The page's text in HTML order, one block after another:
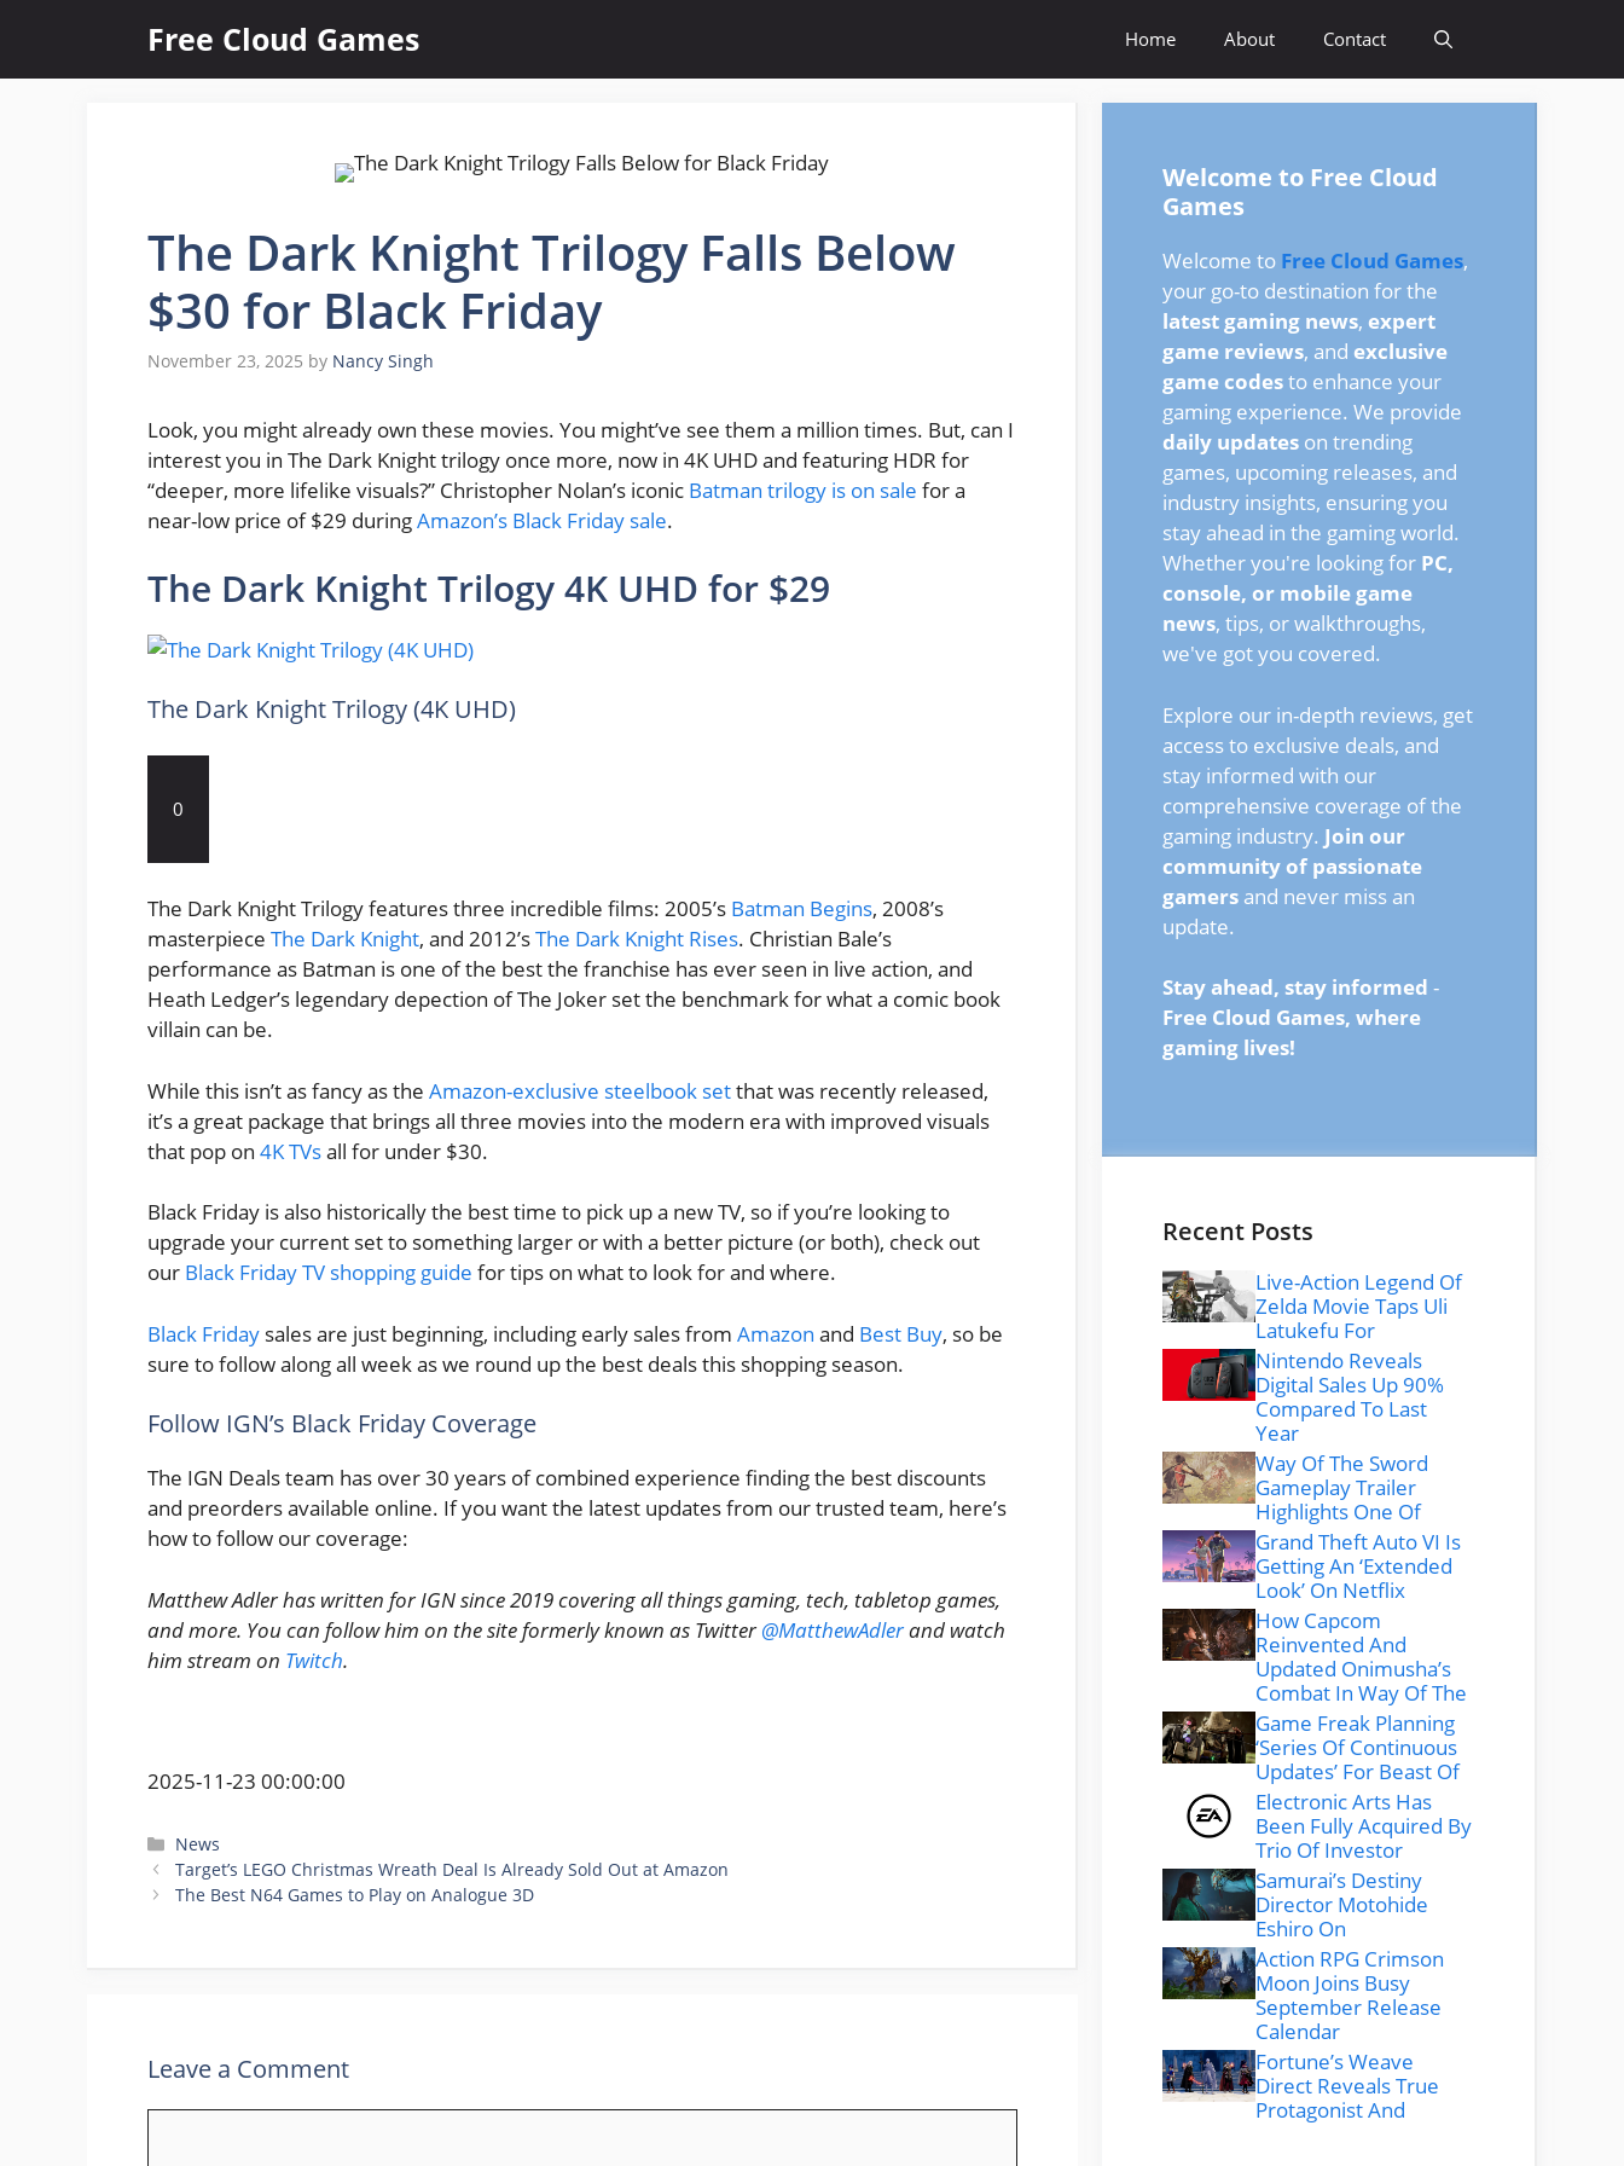
content
Free Cloud Games Home About Contact
The Dark Knight Trilogy Falls Below
$30 for Black Friday
November 23, 2025 by Nancy Singh
Look, you might already own these movies. You might’ve see them a million times. But, can I
interest you in The Dark Knight trilogy once more, now in 4K UHD and featuring HDR for
“deeper, more lifelike visuals?” Christopher Nolan’s iconic Batman trilogy is on sale for a
near-low price of $29 duringAmazon’s Black Friday sale.
The Dark Knight Trilogy 4K UHD for $29
The Dark Knight Trilogy (4K UHD)
0
The Dark Knight Trilogy features three incredible films: 2005’s Batman Begins, 2008’s
masterpiece The Dark Knight, and 2012’sThe Dark Knight Rises. Christian Bale’s
performance as Batman is one of the best the franchise has ever seen in live action, and
Heath Ledger’s legendary depection of The Joker set the benchmark for what a comic book
villain can be.
While this isn’t as fancy as the Amazon-exclusive steelbook setthat was recently released,
it’s a great package that brings all three movies into the modern era with improved visuals
that pop on 4K TVsall for under $30.
Black Friday is also historically the best time to pick up a new TV, so if you’re looking to
upgrade your current set to something larger or with a better picture (or both), check out
our Black Friday TV shopping guide for tips on what to look for and where.
Black Friday sales are just beginning, including early sales from Amazon and Best Buy, so be
sure to follow along all week as we round up the best deals this shopping season.
Follow IGN’s Black Friday Coverage
The IGN Deals team has over 30 years of combined experience finding the best discounts
and preorders available online. If you want the latest updates from our trusted team, here’s
how to follow our coverage:
Matthew Adler has written for IGN since 2019 covering all things gaming, tech, tabletop games,
and more. You can follow him on the site formerly known as Twitter@MatthewAdlerand watch
him stream on Twitch.
2025-11-23 00:00:00
Categories
News
Target’s LEGO Christmas Wreath Deal Is Already Sold Out at Amazon
The Best N64 Games to Play on Analogue 3D
Leave a Comment
Welcome to Free Cloud
Games
Welcome to Free Cloud Games,
your go-to destination for the
latest gaming news, expert
game reviews, and exclusive
game codesto enhance your
gaming experience. We provide
daily updates on trending
games, upcoming releases, and
industry insights, ensuring you
stay ahead in the gaming world.
Whether you're looking for PC,
console, or mobile game
news, tips, or walkthroughs,
we've got you covered.
Explore our in-depth reviews, get
access to exclusive deals, and
stay informed with our
comprehensive coverage of the
gaming industry. Join our
community of passionate
gamers and never miss an
update.
Stay ahead, stay informed -
Free Cloud Games, where
gaming lives!
Recent Posts
Live-Action Legend Of
Zelda Movie Taps Uli
Latukefu For
Nintendo Reveals
Digital Sales Up 90%
Compared To Last
Year
Way Of The Sword
Gameplay Trailer
Highlights One Of
Grand Theft Auto VI Is
Getting An ‘Extended
Look’ On Netflix
How Capcom
Reinvented And
Updated Onimusha’s
Combat In Way Of The
Game Freak Planning
‘Series Of Continuous
Updates’ For Beast Of
Electronic Arts Has
Been Fully Acquired By
Trio Of Investor
Samurai’s Destiny
Director Motohide
Eshiro On
Action RPG Crimson
Moon Joins Busy
September Release
Calendar
Fortune’s Weave
Direct Reveals True
Protagonist And